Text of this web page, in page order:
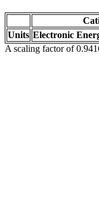
Units Electronic
A scaling factor of